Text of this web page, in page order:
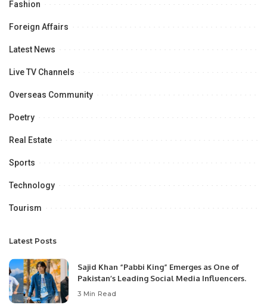
Fashion
Foreign Affairs
Latest News
Live TV Channels
Overseas Community
Poetry
Real Estate
Sports
Technology
Tourism
Latest Posts
Sajid Khan “Pabbi King” Emerges as One of
Pakistan’s Leading Social Media Influencers.
3 Min Read